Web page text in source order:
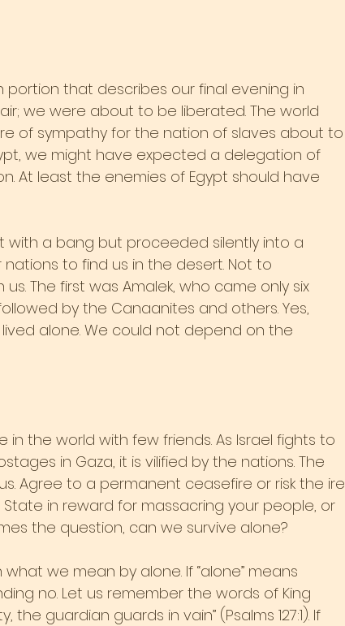
portion that describes our final evening in
we were about to be liberated. The world
of sympathy for the nation of slaves about to
we might have expected a delegation of
At least the enemies of Egypt should have
with a bang but proceeded silently into a
to find us in the desert. Not to
The first was Amalek, who came only six
by the Canaanites and others. Yes,
alone. We could not depend on the
the world with few friends. As Israel fights to
in Gaza, it is vilified by the nations. The
Agree to a permanent ceasefire or risk the ire
in reward for massacring your people, or
the question, can we survive alone?
we mean by alone. If “alone” means
no. Let us remember the words of King
guardian guards in vain” (Psalms 127:1). If